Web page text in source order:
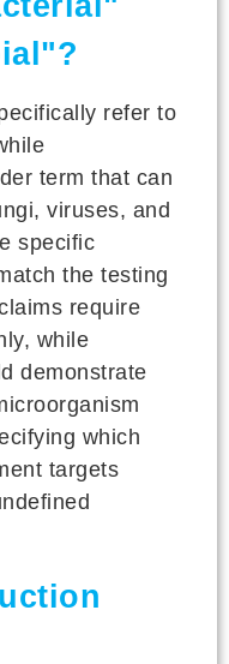
refer to
term that can
viruses, and
specific
the testing
require
while
demonstrate
which
targets